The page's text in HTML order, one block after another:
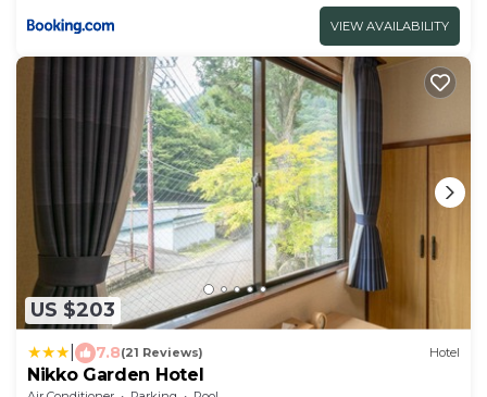
VIEW AVAILABILITY
US $203
7.8(21 Reviews) Hotel
Nikko Garden Hotel